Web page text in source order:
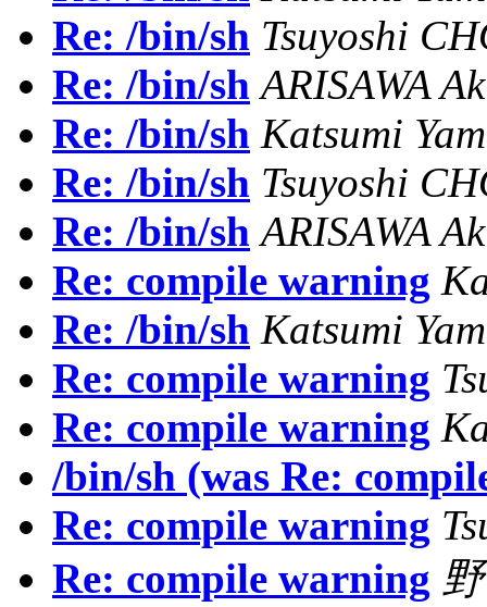
Re: /bin/sh Tsuyoshi
Re: /bin/sh ARISAWA
Re: /bin/sh Katsumi
Re: /bin/sh Tsuyoshi
Re: /bin/sh ARISAWA
Re: compile warning
Re: /bin/sh Katsumi
Re: compile warning
Re: compile warning
/bin/sh (was Re:
Re: compile warning
Re: compile warning